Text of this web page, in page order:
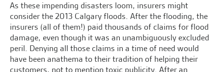
As these impending disasters loom, insurers might
consider the 2013 Calgary floods. After the flooding, the
insurers (all of them!) paid thousands of claims for flood
damage, even though it was an unambiguously excluded
peril. Denying all those claims in a time of need would
have been anathema to their tradition of helping their
customers, not to mention toxic publicity. After an